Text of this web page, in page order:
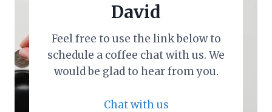
David
Feel free to use the link below to
schedule a coffee chat with us. We
would be glad to hear from you.
Chat with us